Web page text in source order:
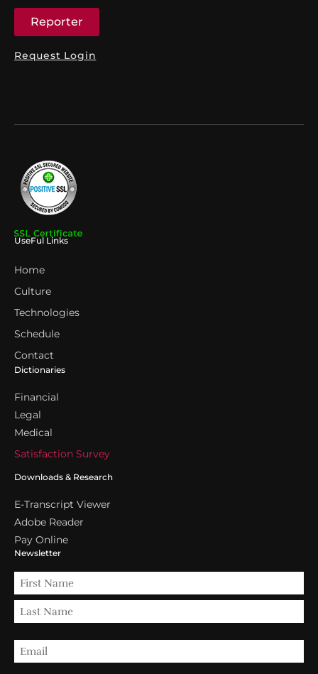
Reporter
Request Login
UseFul Links
Home
Culture
Technologies
Schedule
Contact
Dictionaries
Financial
Legal
Medical
Satisfaction Survey
Downloads & Research
E-Transcript Viewer
Adobe Reader
Pay Online
Newsletter